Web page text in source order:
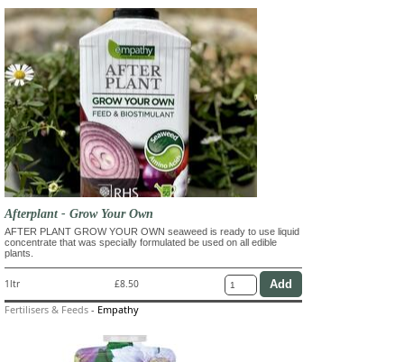
Afterplant - Grow Your Own
AFTER PLANT GROW YOUR OWN seaweed is ready to use liquid
concentrate that was specially formulated be used on all edible
plants.
1ltr £8.50
Fertilisers & Feeds - Empathy